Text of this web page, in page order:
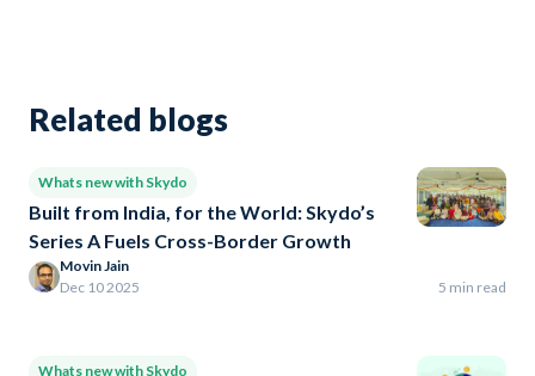
Related blogs
Whats new with Skydo
Built from India, for the World: Skydo’s
Series A Fuels Cross-Border Growth
Movin Jain
Dec 10 2025
5 min read
Whats new with Skydo